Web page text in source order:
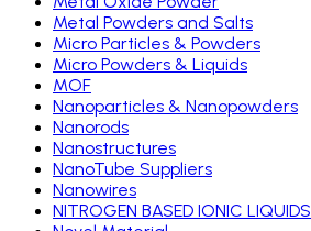
Metal Powders and Salts
Micro Particles & Powders
Micro Powders & Liquids
MOF
Nanoparticles & Nanopowders
Nanorods
Nanostructures
NanoTube Suppliers
Nanowires
NITROGEN BASED IONIC LIQUIDS